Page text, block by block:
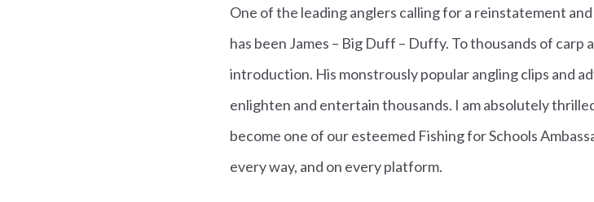
One of the leading anglers calling for a reinstatement
has been James – Big Duff – Duffy. To thousands of carp
introduction. His monstrously popular angling clips and
enlighten and entertain thousands. I am absolutely
become one of our esteemed Fishing for Schools
every way, and on every platform.